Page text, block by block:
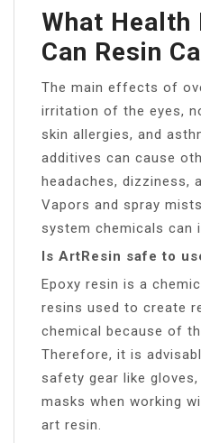
What Health
Can Resin
The main effects of
irritation of the eyes,
skin allergies, and
additives can cause
headaches, dizziness,
Vapors and spray
system chemicals can
Is ArtResin safe to
Epoxy resin is a
resins used to create
chemical because of
Therefore, it is
safety gear like
masks when working
art resin.